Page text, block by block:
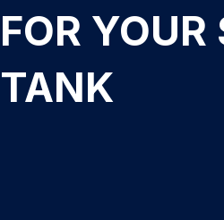
FOR YOUR
TANK